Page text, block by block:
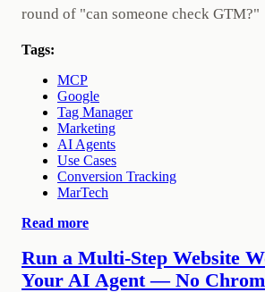
round of "can someone check GTM?"
Tags:
MCP
Google
Tag Manager
Marketing
AI Agents
Use Cases
Conversion Tracking
MarTech
Read more
Run a Multi-Step Website
Your AI Agent — No